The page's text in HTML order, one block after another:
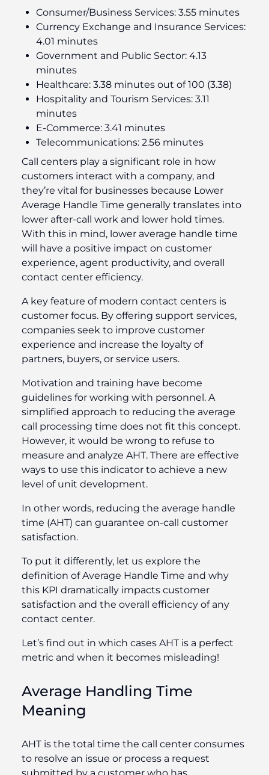
Consumer/Business Services: 3.55 minutes
Currency Exchange and Insurance Services:
4.01 minutes
Government and Public Sector: 4.13
minutes
Healthcare: 3.38 minutes out of 100 (3.38)
Hospitality and Tourism Services: 3.11
minutes
E-Commerce: 3.41 minutes
Telecommunications: 2.56 minutes
Call centers play a significant role in how
customers interact with a company, and
they’re vital for businesses because Lower
Average Handle Time generally translates into
lower after-call work and lower hold times.
With this in mind, lower average handle time
will have a positive impact on customer
experience, agent productivity, and overall
contact center efficiency.
A key feature of modern contact centers is
customer focus. By offering support services,
companies seek to improve customer
experience and increase the loyalty of
partners, buyers, or service users.
Motivation and training have become
guidelines for working with personnel. A
simplified approach to reducing the average
call processing time does not fit this concept.
However, it would be wrong to refuse to
measure and analyze AHT. There are effective
ways to use this indicator to achieve a new
level of unit development.
In other words, reducing the average handle
time (AHT) can guarantee on-call customer
satisfaction.
To put it differently, let us explore the
definition of Average Handle Time and why
this KPI dramatically impacts customer
satisfaction and the overall efficiency of any
contact center.
Let’s find out in which cases AHT is a perfect
metric and when it becomes misleading!
Average Handling Time
Meaning
AHT is the total time the call center consumes
to resolve an issue or process a request